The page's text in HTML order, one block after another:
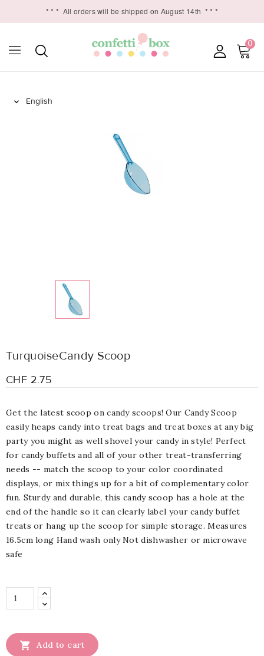
* * * All orders will be shipped on August 14th * * *
0

TurquoiseCandy Scoop
CHF 2.75
Get the latest scoop on candy scoops! Our Candy Scoop
easily heaps candy into treat bags and treat boxes at any big
party you might as well shovel your candy in style! Perfect
for candy buffets and all of your other treat-transferring
needs -- match the scoop to your color coordinated
displays, or mix things up for a bit of complementary color
fun. Sturdy and durable, this candy scoop has a hole at the
end of the handle so it can clearly label your candy buffet
treats or hang up the scoop for simple storage. Measures
16.5cm long Hand wash only Not dishwasher or microwave
safe
 Add to cart